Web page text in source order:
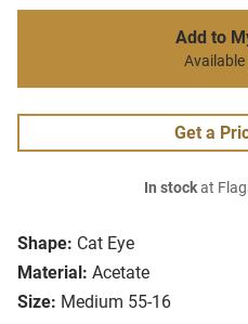
Shape: Cat Eye
Material: Acetate
Size: Medium 55-16
Add to
Get a
In stockat